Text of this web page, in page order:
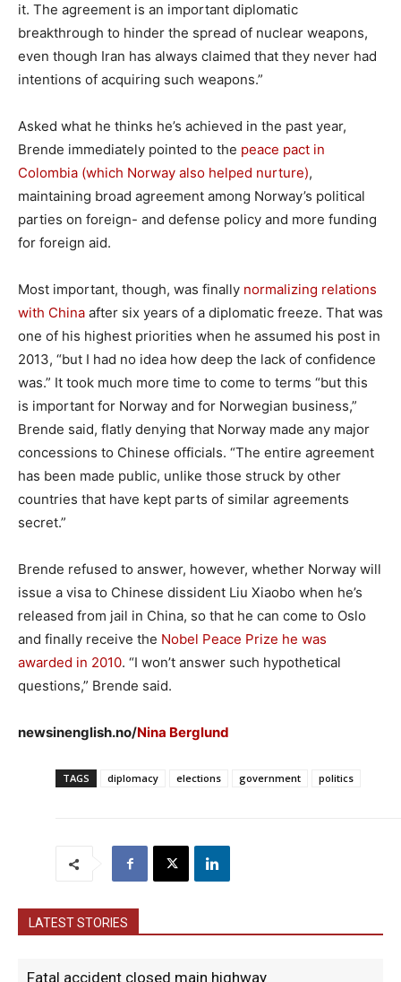
it. The agreement is an important diplomatic
breakthrough to hinder the spread of nuclear weapons,
even though Iran has always claimed that they never had
intentions of acquiring such weapons.”
Asked what he thinks he’s achieved in the past year,
Brende immediately pointed to the peace pact in
Colombia (which Norway also helped nurture),
maintaining broad agreement among Norway’s political
parties on foreign- and defense policy and more funding
for foreign aid.
Most important, though, was finally normalizing relations
with China after six years of a diplomatic freeze. That was
one of his highest priorities when he assumed his post in
2013, “but I had no idea how deep the lack of confidence
was.” It took much more time to come to terms “but this
is important for Norway and for Norwegian business,”
Brende said, flatly denying that Norway made any major
concessions to Chinese officials. “The entire agreement
has been made public, unlike those struck by other
countries that have kept parts of similar agreements
secret.”
Brende refused to answer, however, whether Norway will
issue a visa to Chinese dissident Liu Xiaobo when he’s
released from jail in China, so that he can come to Oslo
and finally receive the Nobel Peace Prize he was
awarded in 2010. “I won’t answer such hypothetical
questions,” Brende said.
newsinenglish.no/Nina Berglund
TAGS diplomacy elections government politics
LATEST STORIES
Fatal accident closed main highway